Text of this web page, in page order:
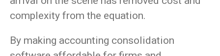
complexity from the equation.
By making accounting consolidation